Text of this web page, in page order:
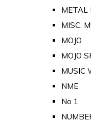
METAL
MISC.
MOJO
MOJO
MUSIC
NME
No 1